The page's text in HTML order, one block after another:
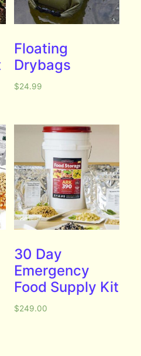
Floating
Drybags
$24.99
30 Day
Emergency
Food Supply Kit
$249.00